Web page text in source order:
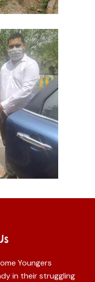
Youngers
in their struggling